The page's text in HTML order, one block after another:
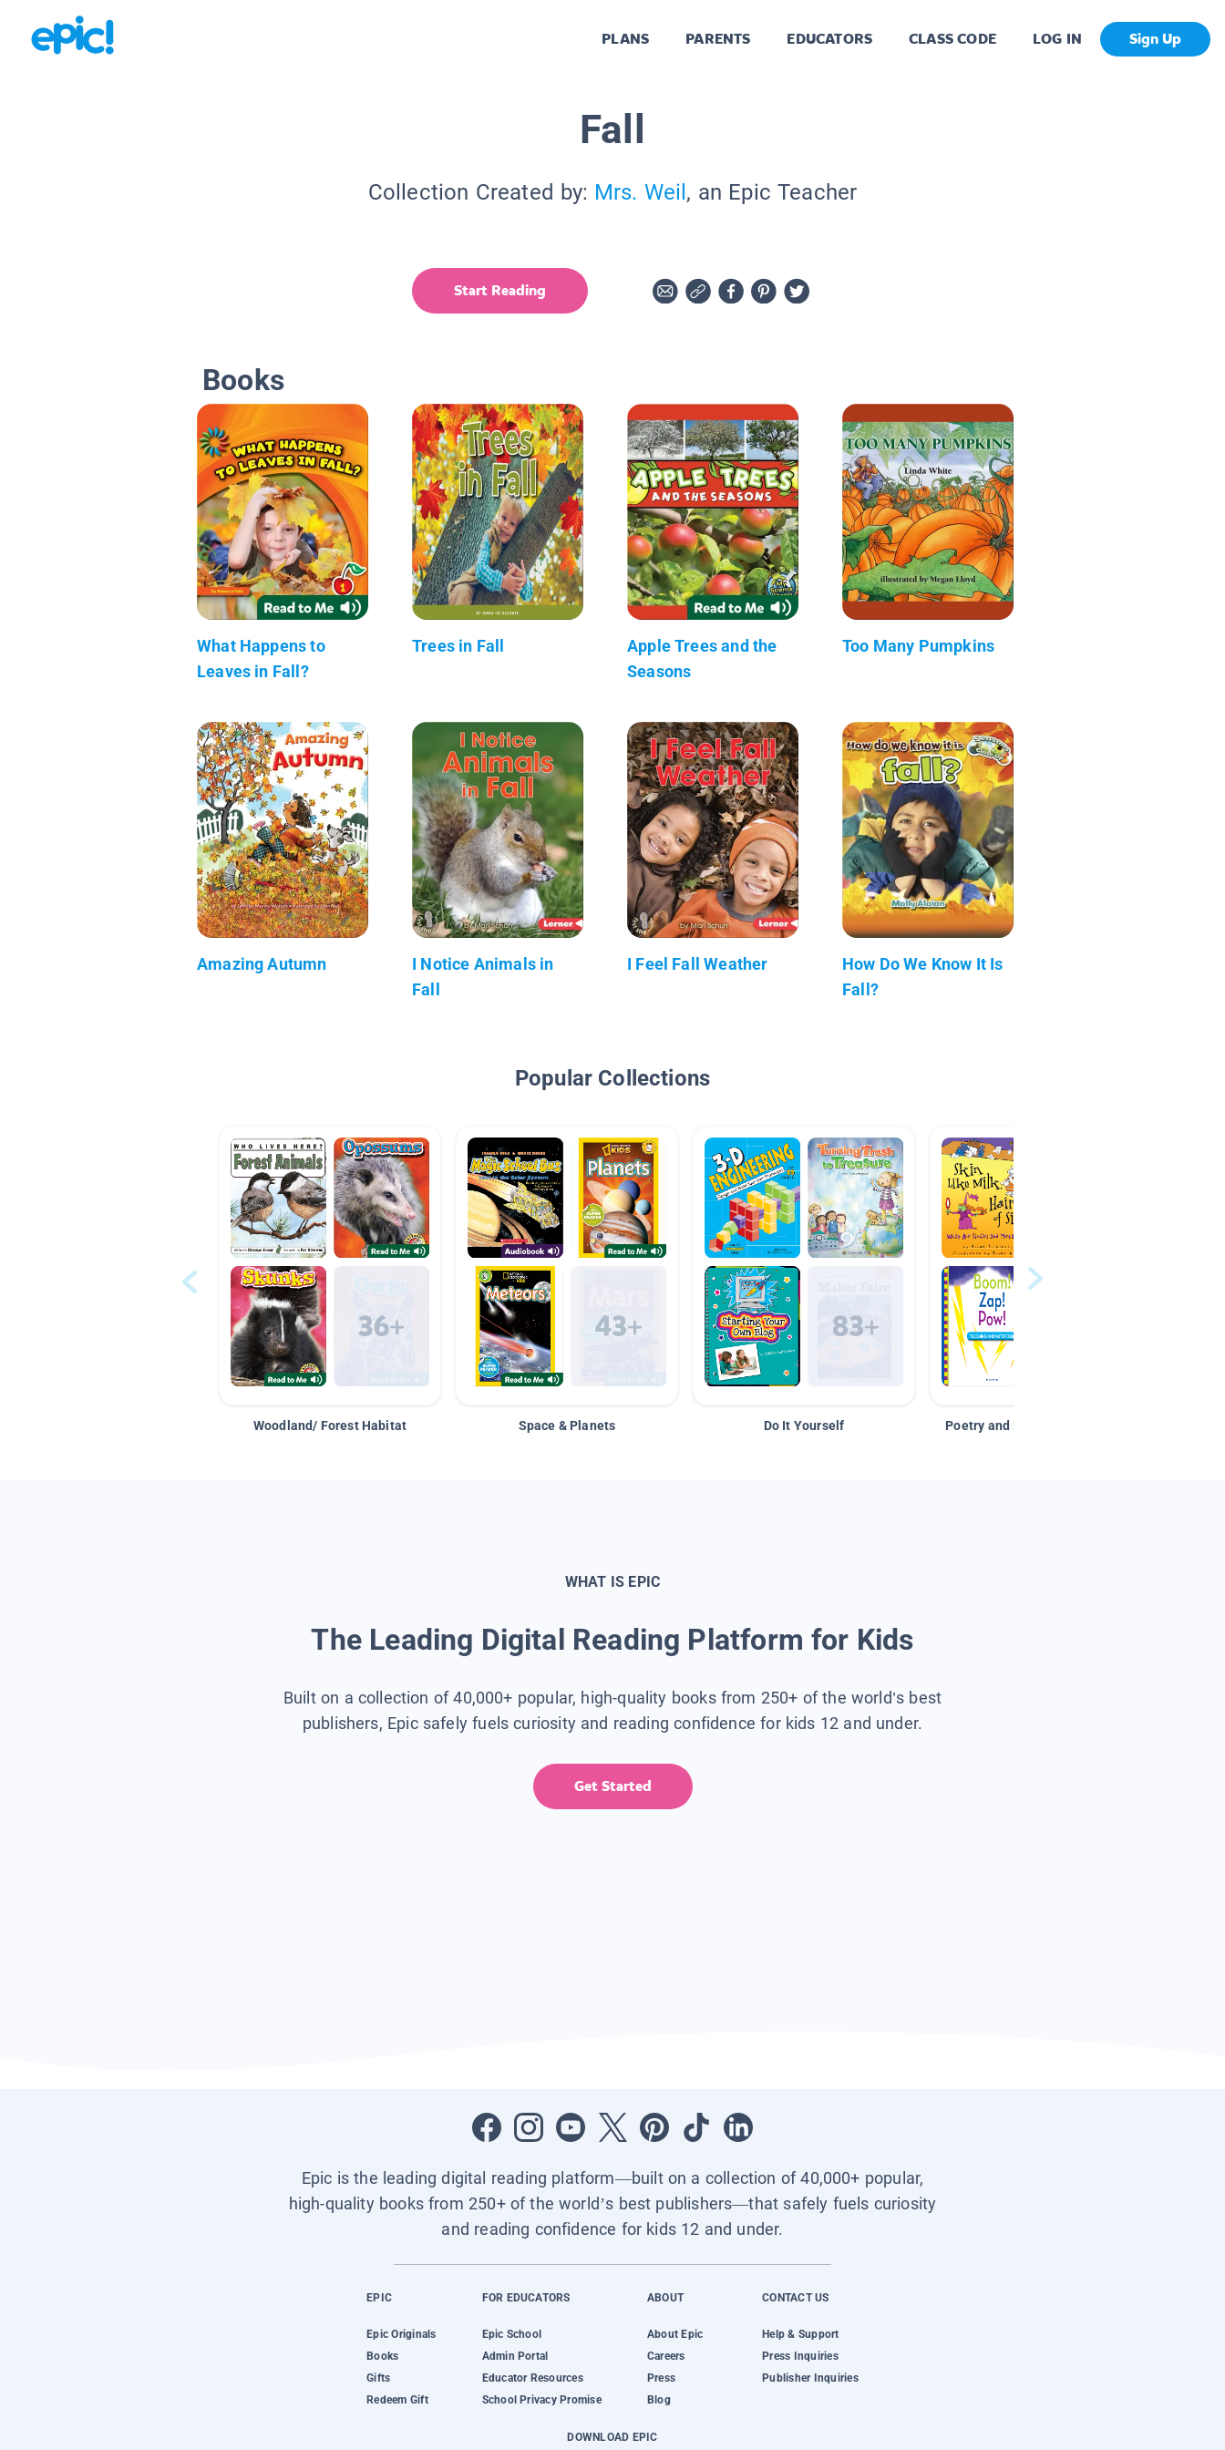
PLANS PARENTS EDUCATORS CLASS CODE LOG IN Sign Up
Fall
Collection Created by: Mrs. Weil, an Epic Teacher
Start Reading
Books
What Happens to
Leaves in Fall?
Trees in Fall
Apple Trees and the
Seasons
Too Many Pumpkins
Amazing Autumn
I Notice Animals in
Fall
I Feel Fall Weather
How Do We Know It Is
Fall?
Popular Collections
Woodland/ Forest Habitat Space & Planets Do It Yourself Poetry and Figurative Language
WHAT IS EPIC
The Leading Digital Reading Platform for Kids
Built on a collection of 40,000+ popular, high-quality books from 250+ of the world’s best
publishers, Epic safely fuels curiosity and reading confidence for kids 12 and under.
Get Started
Epic is the leading digital reading platform—built on a collection of 40,000+ popular,
high-quality books from 250+ of the world’s best publishers—that safely fuels curiosity
and reading confidence for kids 12 and under.
EPIC
Epic Originals
Books
Gifts
Redeem Gift
FOR EDUCATORS
Epic School
Admin Portal
Educator Resources
School Privacy Promise
ABOUT
About Epic
Careers
Press
Blog
CONTACT US
Help & Support
Press Inquiries
Publisher Inquiries
DOWNLOAD EPIC